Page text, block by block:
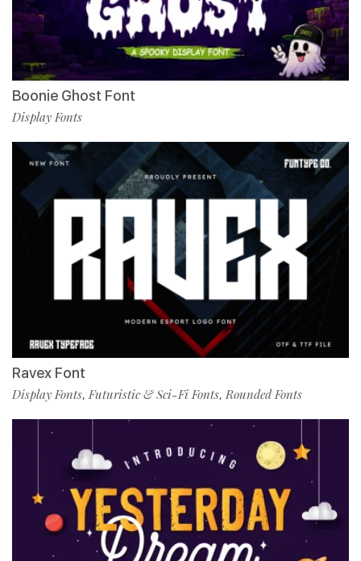
Boonie Ghost Font
Display Fonts
Ravex Font
Display Fonts,Futuristic & Sci-Fi Fonts,Rounded Fonts